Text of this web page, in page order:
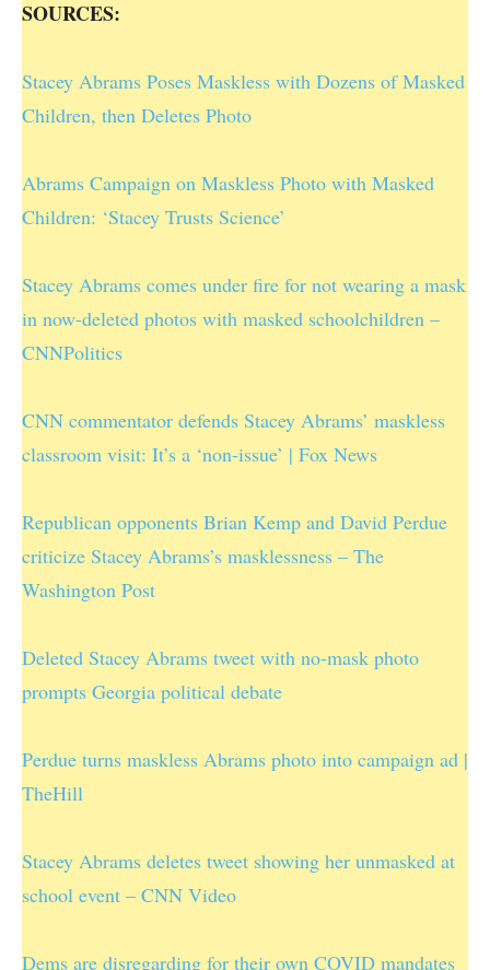
SOURCES:
Stacey Abrams Poses Maskless with Dozens of Masked
Children, then Deletes Photo
Abrams Campaign on Maskless Photo with Masked
Children: ‘Stacey Trusts Science’
Stacey Abrams comes under fire for not wearing a mask
in now-deleted photos with masked schoolchildren –
CNNPolitics
CNN commentator defends Stacey Abrams’ maskless
classroom visit: It’s a ‘non-issue’ | Fox News
Republican opponents Brian Kemp and David Perdue
criticize Stacey Abrams’s masklessness – The
Washington Post
Deleted Stacey Abrams tweet with no-mask photo
prompts Georgia political debate
Perdue turns maskless Abrams photo into campaign ad |
TheHill
Stacey Abrams deletes tweet showing her unmasked at
school event – CNN Video
Dems are disregarding for their own COVID mandates